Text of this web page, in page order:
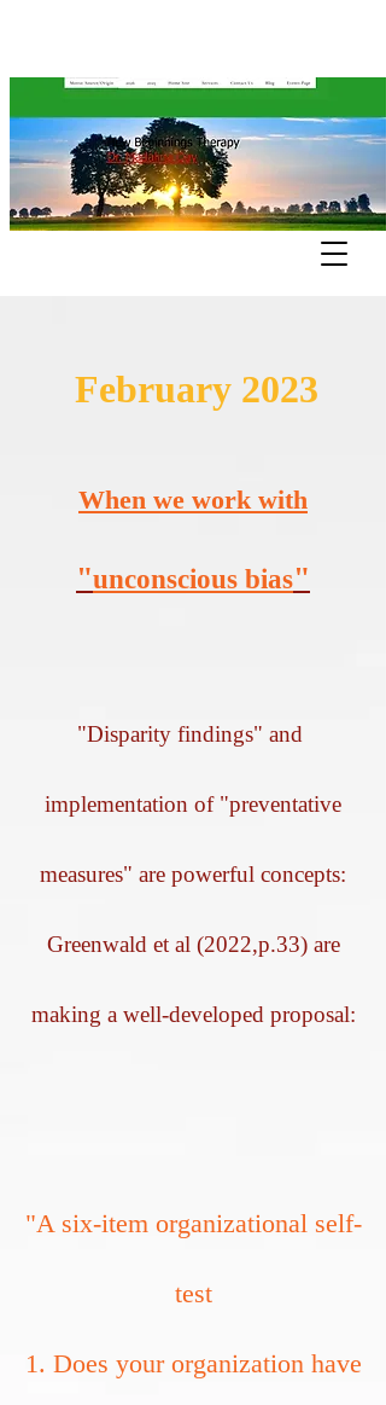
February 2023
When we work with
"unconscious bias"
"Disparity findings" and
implementation of "preventative
measures" are powerful concepts:
Greenwald et al (2022,p.33) are
making a well-developed proposal:
"A six-item organizational self-
test
1. Does your organization have